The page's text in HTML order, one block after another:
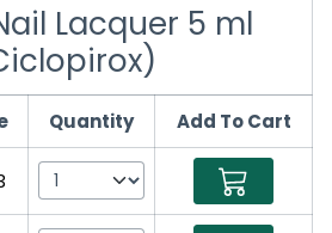
Lacquer 5 ml
Quantity Add To Cart